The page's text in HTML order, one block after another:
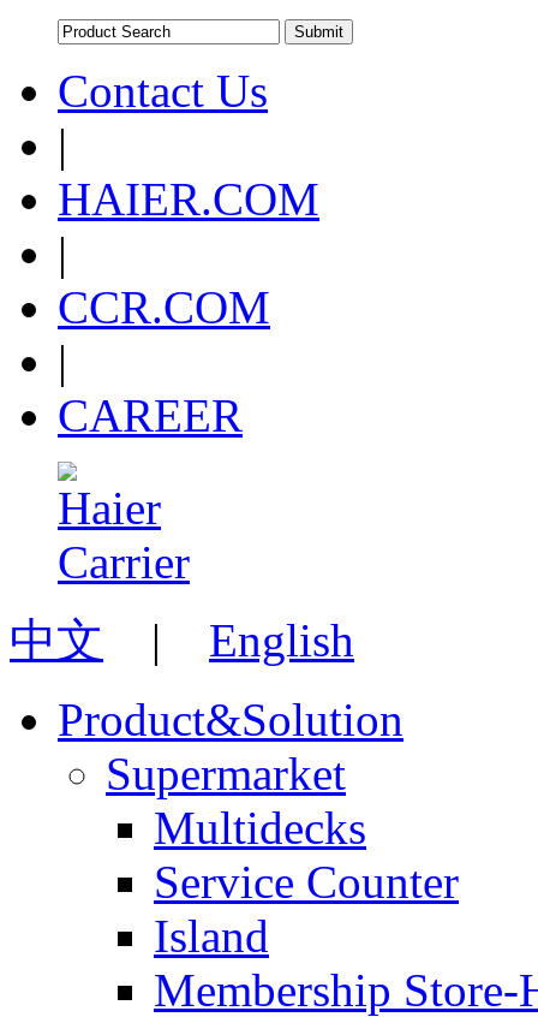
Contact Us
|
HAIER.COM
|
CCR.COM
|
CAREER
中文 | English
Product&Solution
Supermarket
Multidecks
Service Counter
Island
Membership Store-